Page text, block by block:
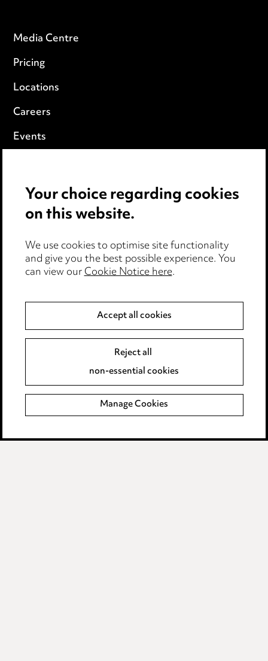
Media Centre
Pricing
Locations
Careers
Events
Cookie notice
Edit Cookie Settings
Legal and regulatory
Modern Slavery
Event Terms
Complaints policy
Data Processing Complaints Policy
Supplier Code of Conduct
Your choice regarding cookies
on this website.
We use cookies to optimise site functionality
and give you the best possible experience. You
can view ourCookie Notice here.
Accept all cookies
Reject all
non-essential cookies
Manage Cookies